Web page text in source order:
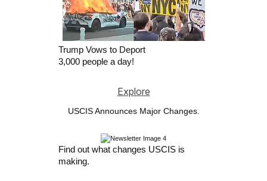
Trump Vows to Deport
3,000 people a day!
Explore
USCIS Announces Major Changes.
Find out what changes USCIS is
making.